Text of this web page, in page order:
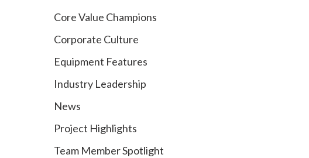
Core Value Champions
Corporate Culture
Equipment Features
Industry Leadership
News
Project Highlights
Team Member Spotlight